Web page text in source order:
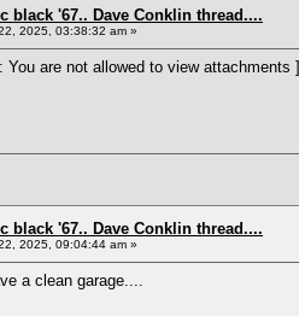
black '67.. Dave Conklin thread....
2025, 03:38:32 am »
You are not allowed to view attachments ]
black '67.. Dave Conklin thread....
2025, 09:04:44 am »
a clean garage....